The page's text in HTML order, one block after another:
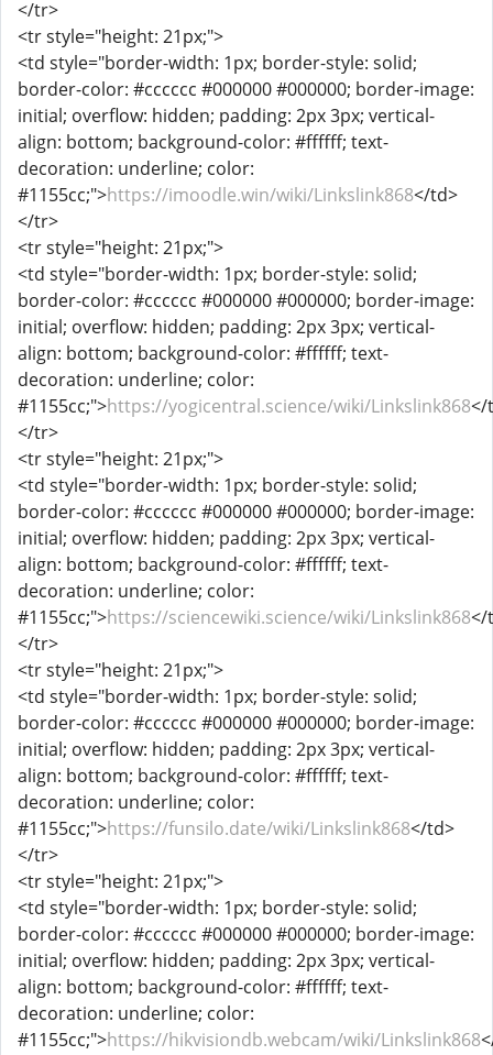
</tr>
<tr style="height: 21px;">
<td style="border-width: 1px; border-style: solid;
border-color: #cccccc #000000 #000000; border-image:
initial; overflow: hidden; padding: 2px 3px; vertical-
align: bottom; background-color: #ffffff; text-
decoration: underline; color:
#1155cc;">https://imoodle.win/wiki/Linkslink868</td>
</tr>
<tr style="height: 21px;">
<td style="border-width: 1px; border-style: solid;
border-color: #cccccc #000000 #000000; border-image:
initial; overflow: hidden; padding: 2px 3px; vertical-
align: bottom; background-color: #ffffff; text-
decoration: underline; color:
#1155cc;">https://yogicentral.science/wiki/Linkslink868</
</tr>
<tr style="height: 21px;">
<td style="border-width: 1px; border-style: solid;
border-color: #cccccc #000000 #000000; border-image:
initial; overflow: hidden; padding: 2px 3px; vertical-
align: bottom; background-color: #ffffff; text-
decoration: underline; color:
#1155cc;">https://sciencewiki.science/wiki/Linkslink868</
</tr>
<tr style="height: 21px;">
<td style="border-width: 1px; border-style: solid;
border-color: #cccccc #000000 #000000; border-image:
initial; overflow: hidden; padding: 2px 3px; vertical-
align: bottom; background-color: #ffffff; text-
decoration: underline; color:
#1155cc;">https://funsilo.date/wiki/Linkslink868</td>
</tr>
<tr style="height: 21px;">
<td style="border-width: 1px; border-style: solid;
border-color: #cccccc #000000 #000000; border-image:
initial; overflow: hidden; padding: 2px 3px; vertical-
align: bottom; background-color: #ffffff; text-
decoration: underline; color:
#1155cc;">https://hikvisiondb.webcam/wiki/Linkslink868